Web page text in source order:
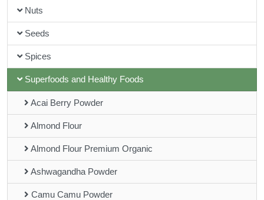
Nuts
Seeds
Spices
Superfoods and Healthy Foods
Acai Berry Powder
Almond Flour
Almond Flour Premium Organic
Ashwagandha Powder
Camu Camu Powder